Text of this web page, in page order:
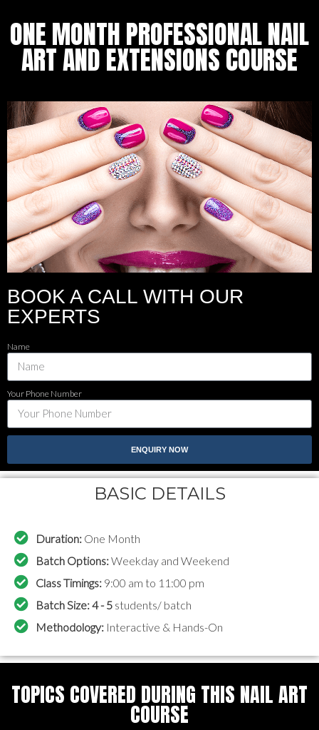
ONE MONTH PROFESSIONAL NAIL
ART AND EXTENSIONS COURSE
BOOK A CALL WITH OUR
EXPERTS
Name
Your Phone Number
ENQUIRY NOW
BASIC DETAILS
Duration: One Month
Batch Options:Weekday and Weekend
Class Timings: 9:00 am to 11:00 pm
Batch Size: 4 - 5 students/ batch
Methodology: Interactive & Hands-On
TOPICS COVERED DURING THIS NAIL ART
COURSE